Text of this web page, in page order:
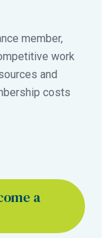
member,
work
and
costs
a